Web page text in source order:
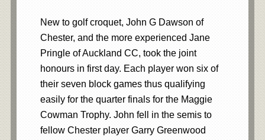
New to golf croquet, John G Dawson of
Chester, and the more experienced Jane
Pringle of Auckland CC, took the joint
honours in first day. Each player won six of
their seven block games thus qualifying
easily for the quarter finals for the Maggie
Cowman Trophy. John fell in the semis to
fellow Chester player Garry Greenwood